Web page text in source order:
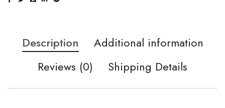
Description
Additional information
Reviews (0)
Shipping Details